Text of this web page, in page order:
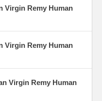
Virgin Remy Human
Virgin Remy Human
Virgin Remy Human